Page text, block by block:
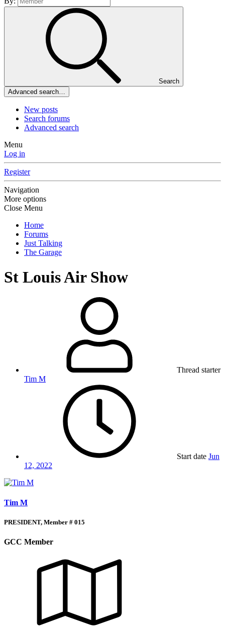
Search
Advanced search…
New posts
Search forums
Advanced search
Menu
Log in
Register
Navigation
More options
Close Menu
Home
Forums
Just Talking
The Garage
St Louis Air Show
Thread starter
Tim M
Start date Jun
12, 2022
Tim M
PRESIDENT, Member # 015
GCC Member